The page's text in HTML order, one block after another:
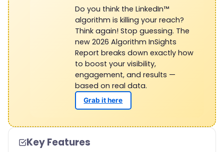
Do you think the LinkedIn™
algorithm is killing your reach?
Think again! Stop guessing. The
new 2026 Algorithm InSights
Report breaks down exactly how
to boost your visibility,
engagement, and results —
based on real data.
Grab it here
Key Features